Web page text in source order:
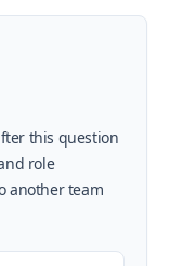
this question
role
another team